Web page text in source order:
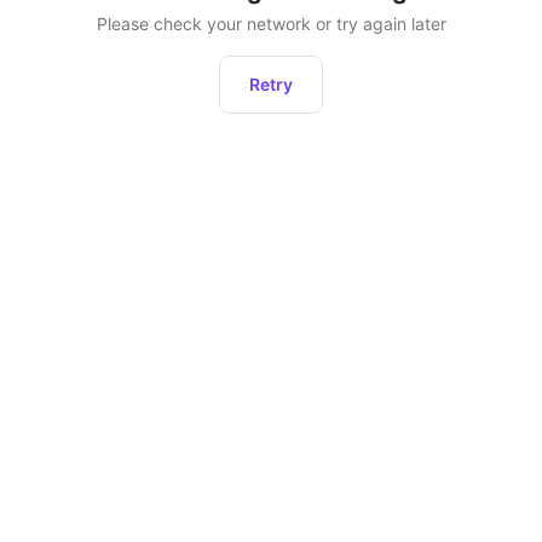
Please check your network or try again later
Retry